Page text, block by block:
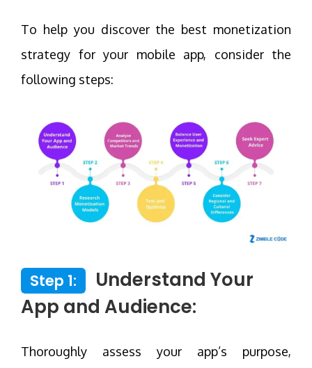
To help you discover the best monetization
strategy for your mobile app, consider the
following steps:
Step 1:
Understand Your
App and Audience:
Thoroughly assess your app’s purpose,